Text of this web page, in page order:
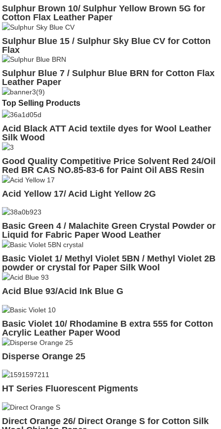
Sulphur Brown 10/ Sulphur Yellow Brown 5G for
Cotton Flax Leather Paper
Sulphur Blue 15 / Sulphur Sky Blue CV for Cotton
Flax
Sulphur Blue 7 / Sulphur Blue BRN for Cotton Flax
Leather Paper
Top Selling Products
Acid Black ATT Acid textile dyes for Wool Leather
Silk Wood
Good Quality Competitive Price Solvent Red 24/Oil
Red BR CAS NO.85-83-6 for Paint Oil ABS Resin
Glass
Acid Yellow 17/ Acid Light Yellow 2G
Basic Green 4 / Malachite Green Crystal Powder or
Liquid for Fabric Paper Wood Leather
Basic Violet 1/ Methyl Violet 5BN / Methyl Violet 2B
powder or crystal for Paper Silk Wool
Acid Blue 93/Acid Ink Blue G
Basic Violet 10/ Rhodamine B extra 555 for Cotton
Acrylic Leather Paper Wood
Disperse Orange 25
HT Series Fluorescent Pigments
Direct Orange 26/ Direct Orange S for Cotton Silk